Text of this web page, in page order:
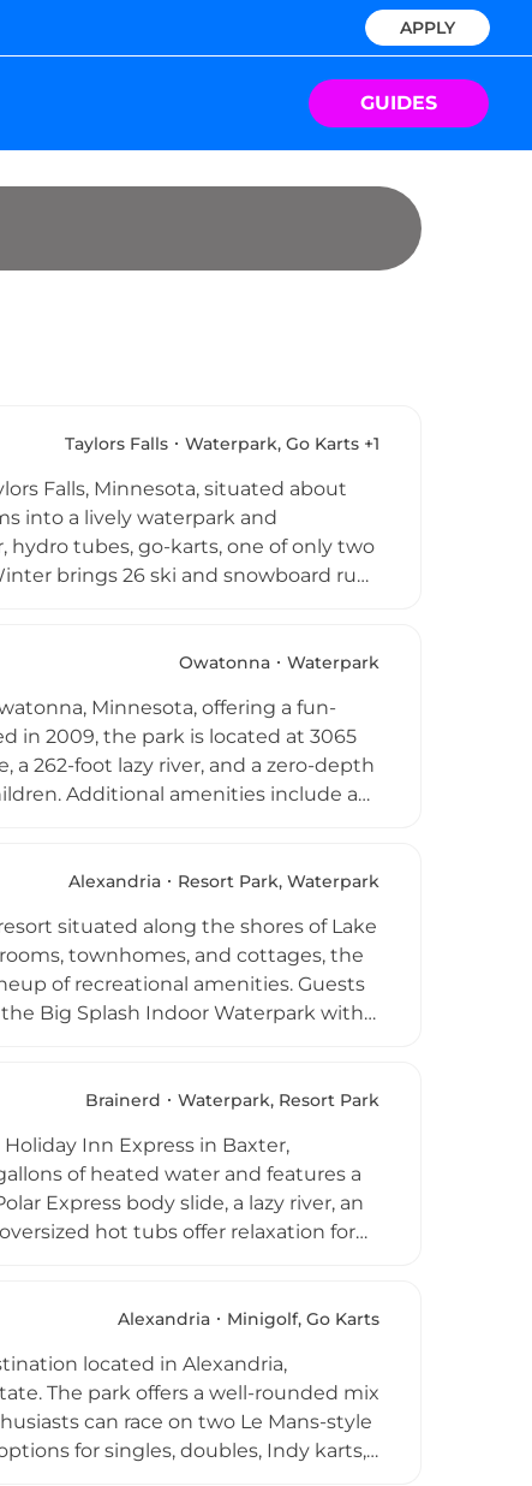
APPLY
GUIDES
Taylors Falls Waterpark, Go Karts +1
Falls, Minnesota, situated about
into a lively waterpark and
hydro tubes, go-karts, one of only two
brings 26 ski and snowboard runs
along the scenic St. Croix River
Owatonna Waterpark
Minnesota, offering a fun-
in 2009, the park is located at 3065
a 262-foot lazy river, and a zero-depth
Additional amenities include a
of all sizes to beat the summer
Alexandria Resort Park, Waterpark
situated along the shores of Lake
townhomes, and cottages, the
of recreational amenities. Guests
Big Splash Indoor Waterpark with
positioning itself as a versatile
Brainerd Waterpark, Resort Park
Inn Express in Baxter,
of heated water and features a
Express body slide, a lazy river, an
hot tubs offer relaxation for
are available, and the facility's
Alexandria Minigolf, Go Karts
located in Alexandria,
The park offers a well-rounded mix
can race on two Le Mans-style
for singles, doubles, Indy karts,